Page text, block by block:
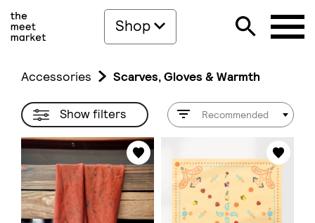
Shop
Accessories Scarves, Gloves & Warmth
Show filters Recommended